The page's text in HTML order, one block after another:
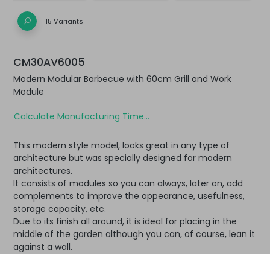
15 Variants
CM30AV6005
Modern Modular Barbecue with 60cm Grill and Work
Module
Calculate Manufacturing Time...
This modern style model, looks great in any type of
architecture but was specially designed for modern
architectures.
It consists of modules so you can always, later on, add
complements to improve the appearance, usefulness,
storage capacity, etc.
Due to its finish all around, it is ideal for placing in the
middle of the garden although you can, of course, lean it
against a wall.